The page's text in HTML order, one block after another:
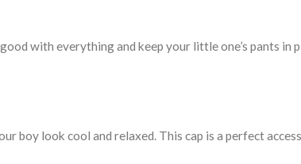
with everything and keep your little one’s pants in
boy look cool and relaxed. This cap is a perfect